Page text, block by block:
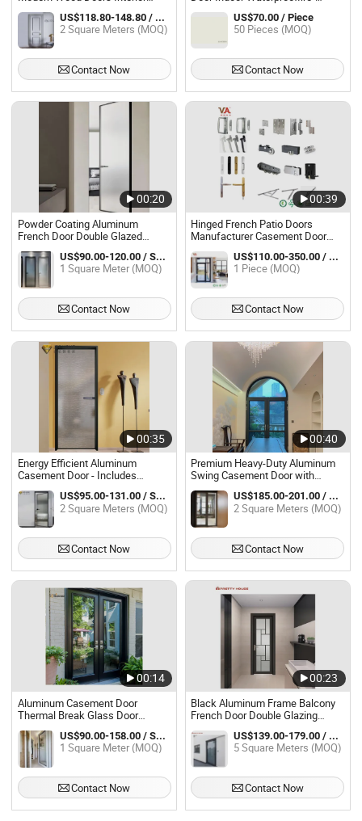
Room Interior Wood Casement
Door Waterproof Interior Door
Luxury House Wood Interior Door
US$118.80-148.80 / Square Meter
2 Square Meters (MOQ)
Contact Now
Resistant Termite-Proof
US$70.00 / Piece
50 Pieces (MOQ)
Contact Now
00:20
Powder Coating Aluminum
French Door Double Glazed
Swing Casement Doors
US$90.00-120.00 / Square Meter
1 Square Meter (MOQ)
Contact Now
00:39
Hinged French Patio Doors
Manufacturer Casement Door
Exterior French Door Grills Design
US$110.00-350.00 / Piece
1 Piece (MOQ)
Contact Now
00:35
Energy Efficient Aluminum
Casement Door - Includes
Internal Blinds & Grill Pattern
Double Glazing USA Certified
US$95.00-131.00 / Square Meter
2 Square Meters (MOQ)
Contact Now
00:40
Premium Heavy-Duty Aluminum
Swing Casement Door with
Insulation
US$185.00-201.00 / Square Meter
2 Square Meters (MOQ)
Contact Now
00:14
Aluminum Casement Door
Thermal Break Glass Door
Double Glazing Hinged
US$90.00-158.00 / Square Meter
1 Square Meter (MOQ)
Contact Now
00:23
Black Aluminum Frame Balcony
French Door Double Glazing
Casement Doors for House
US$139.00-179.00 / Square Meter
5 Square Meters (MOQ)
Contact Now